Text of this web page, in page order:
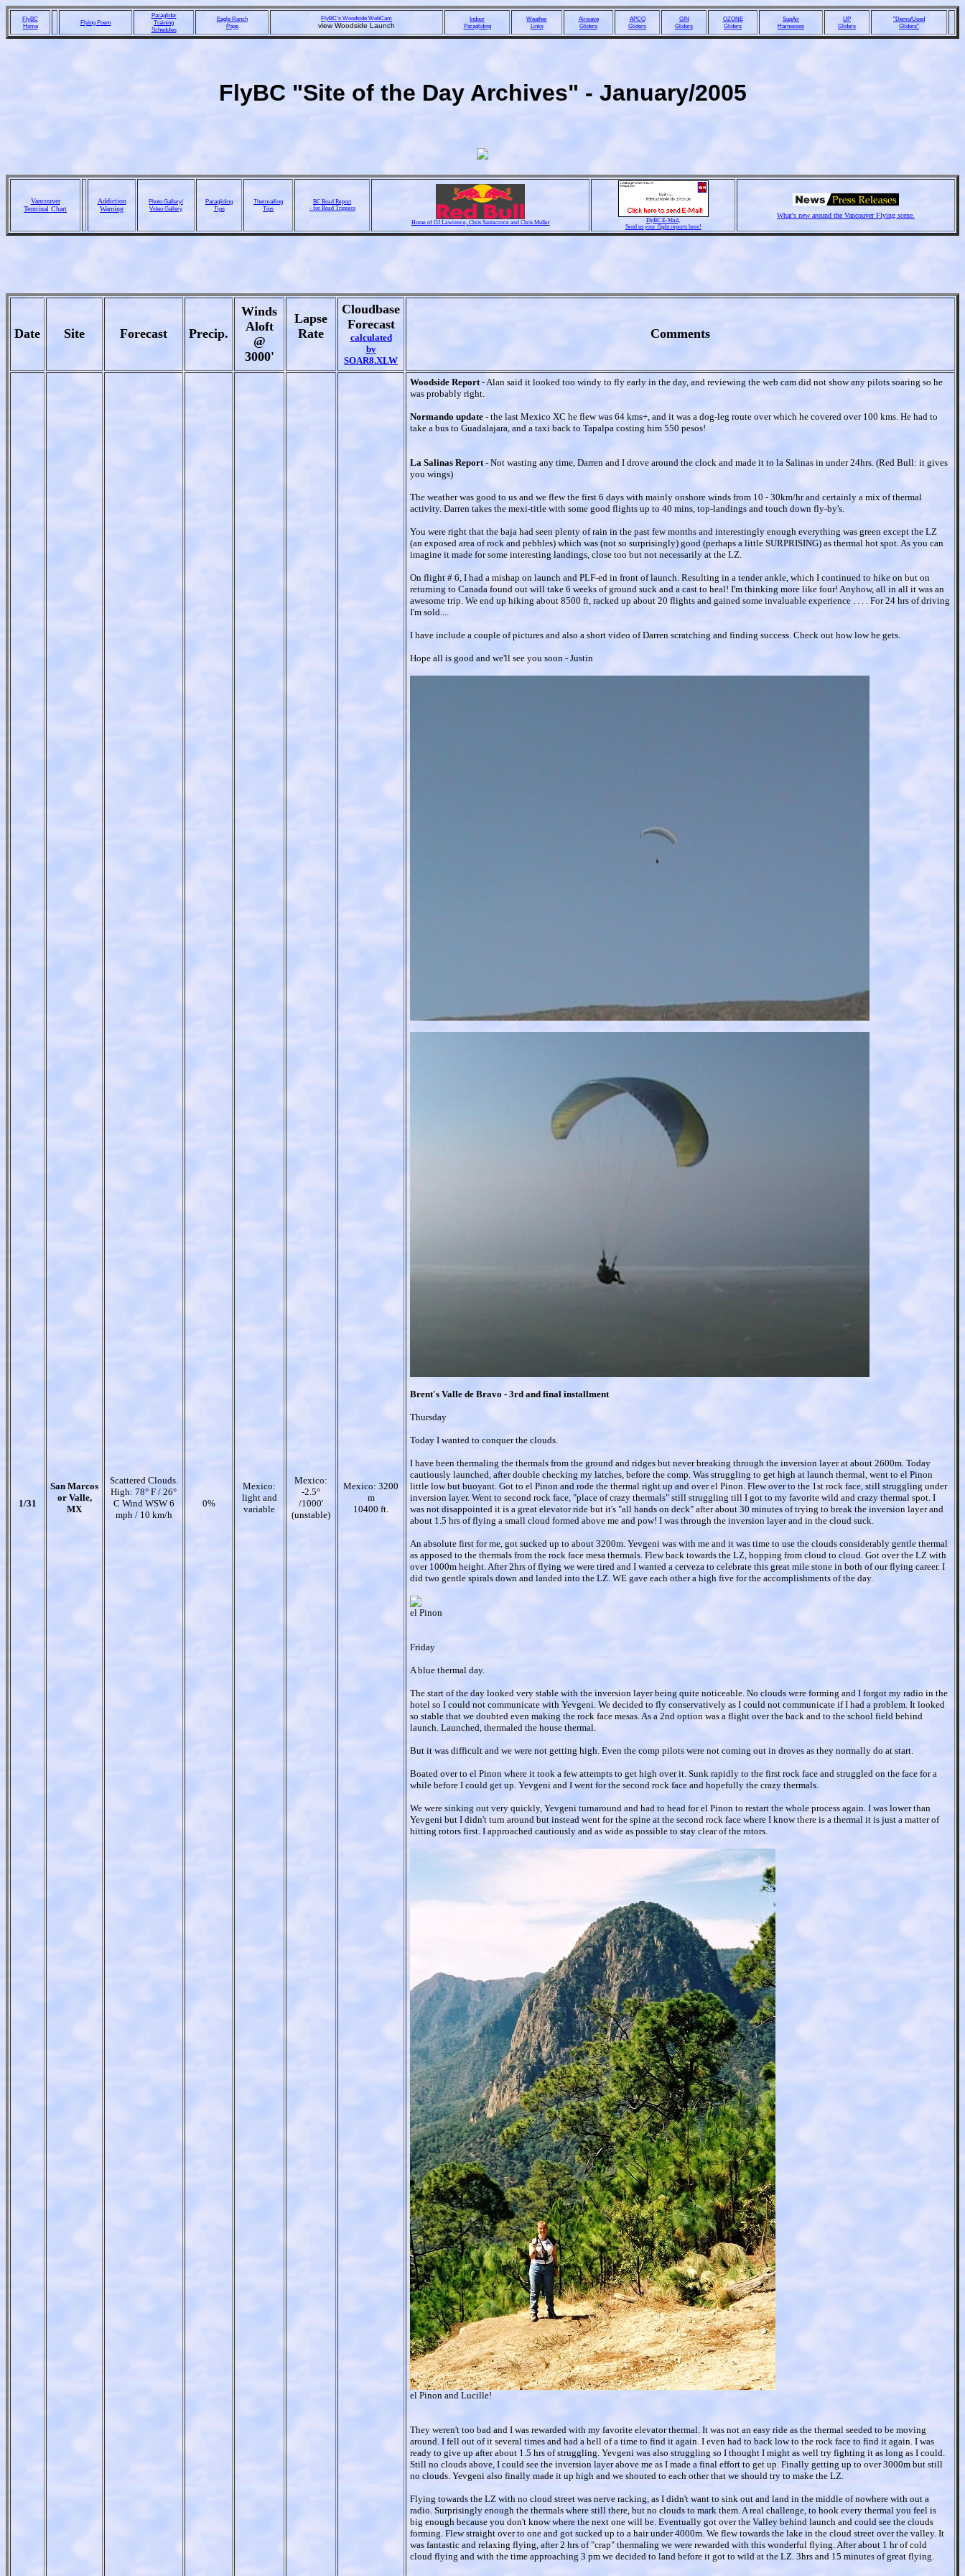
FlyBC
Home
Flying Poem
Paraglider
Training
Schedules
Eagle Ranch
Page
FlyBC's Woodside WebCam
view Woodside Launch
Indoor
Paragliding
Weather
Links
Airwave
Gliders
APCO
Gliders
GIN
Gliders
OZONE
Gliders
SupAir
Harnesses
UP
Gliders
"Demo/Used
Gliders"
FlyBC "Site of the Day Archives" - January/2005
Vancouver
Terminal Chart
Addiction
Warning
Photo Gallery/
Video Gallery
Paragliding
Tips
Thermalling
Tips
BC Road Report
- for Road Trippers
Home of OJ Lawrence, Chris Santacroce and Chris Muller
FlyBC E-Mail,
Send us your flight reports here!
What's new around the Vancouver Flying scene.
Date Site Forecast Precip.
Winds
Aloft
@
3000'
Lapse
Rate
Cloudbase
Forecast
calculated
by
SOAR8.XLW
Comments
1/31
San Marcos
or Valle,
MX
Scattered Clouds.
High: 78° F / 26°
C Wind WSW 6
mph / 10 km/h
0%
Mexico:
light and
variable
Mexico:
-2.5°
/1000'
(unstable)
Mexico: 3200
m
10400 ft.
Woodside Report - Alan said it looked too windy to fly early in the day, and reviewing the web cam did not show any pilots soaring so he
was probably right.
Normando update - the last Mexico XC he flew was 64 kms+, and it was a dog-leg route over which he covered over 100 kms. He had to
take a bus to Guadalajara, and a taxi back to Tapalpa costing him 550 pesos!
La Salinas Report - Not wasting any time, Darren and I drove around the clock and made it to la Salinas in under 24hrs. (Red Bull: it gives
you wings)
The weather was good to us and we flew the first 6 days with mainly onshore winds from 10 - 30km/hr and certainly a mix of thermal
activity. Darren takes the mexi-title with some good flights up to 40 mins, top-landings and touch down fly-by's.
You were right that the baja had seen plenty of rain in the past few months and interestingly enough everything was green except the LZ
(an exposed area of rock and pebbles) which was (not so surprisingly) good (perhaps a little SURPRISING) as thermal hot spot. As you can
imagine it made for some interesting landings, close too but not necessarily at the LZ.
On flight # 6, I had a mishap on launch and PLF-ed in front of launch. Resulting in a tender ankle, which I continued to hike on but on
returning to Canada found out will take 6 weeks of ground suck and a cast to heal! I'm thinking more like four! Anyhow, all in all it was an
awesome trip. We end up hiking about 8500 ft, racked up about 20 flights and gained some invaluable experience . . . . For 24 hrs of driving
I'm sold....
I have include a couple of pictures and also a short video of Darren scratching and finding success. Check out how low he gets.
Hope all is good and we'll see you soon - Justin
Brent's Valle de Bravo - 3rd and final installment
Thursday
Today I wanted to conquer the clouds.
I have been thermaling the thermals from the ground and ridges but never breaking through the inversion layer at about 2600m. Today
cautiously launched, after double checking my latches, before the comp. Was struggling to get high at launch thermal, went to el Pinon
little low but buoyant. Got to el Pinon and rode the thermal right up and over el Pinon. Flew over to the 1st rock face, still struggling under
inversion layer. Went to second rock face, "place of crazy thermals" still struggling till I got to my favorite wild and crazy thermal spot. I
was not disappointed it is a great elevator ride but it's "all hands on deck" after about 30 minutes of trying to break the inversion layer and
about 1.5 hrs of flying a small cloud formed above me and pow! I was through the inversion layer and in the cloud suck.
An absolute first for me, got sucked up to about 3200m. Yevgeni was with me and it was time to use the clouds considerably gentle thermal
as apposed to the thermals from the rock face mesa thermals. Flew back towards the LZ, hopping from cloud to cloud. Got over the LZ with
over 1000m height. After 2hrs of flying we were tired and I wanted a cerveza to celebrate this great mile stone in both of our flying career. I
did two gentle spirals down and landed into the LZ. WE gave each other a high five for the accomplishments of the day.
el Pinon
Friday
A blue thermal day.
The start of the day looked very stable with the inversion layer being quite noticeable. No clouds were forming and I forgot my radio in the
hotel so I could not communicate with Yevgeni. We decided to fly conservatively as I could not communicate if I had a problem. It looked
so stable that we doubted even making the rock face mesas. As a 2nd option was a flight over the back and to the school field behind
launch. Launched, thermaled the house thermal.
But it was difficult and we were not getting high. Even the comp pilots were not coming out in droves as they normally do at start.
Boated over to el Pinon where it took a few attempts to get high over it. Sunk rapidly to the first rock face and struggled on the face for a
while before I could get up. Yevgeni and I went for the second rock face and hopefully the crazy thermals.
We were sinking out very quickly, Yevgeni turnaround and had to head for el Pinon to restart the whole process again. I was lower than
Yevgeni but I didn't turn around but instead went for the spine at the second rock face where I know there is a thermal it is just a matter of
hitting rotors first. I approached cautiously and as wide as possible to stay clear of the rotors.
el Pinon and Lucille!
They weren't too bad and I was rewarded with my favorite elevator thermal. It was not an easy ride as the thermal seeded to be moving
around. I fell out of it several times and had a hell of a time to find it again. I even had to back low to the rock face to find it again. I was
ready to give up after about 1.5 hrs of struggling. Yevgeni was also struggling so I thought I might as well try fighting it as long as I could.
Still no clouds above, I could see the inversion layer above me as I made a final effort to get up. Finally getting up to over 3000m but still
no clouds. Yevgeni also finally made it up high and we shouted to each other that we should try to make the LZ.
Flying towards the LZ with no cloud street was nerve racking, as I didn't want to sink out and land in the middle of nowhere with out a
radio. Surprisingly enough the thermals where still there, but no clouds to mark them. A real challenge, to hook every thermal you feel is
big enough because you don't know where the next one will be. Eventually got over the Valley behind launch and could see the clouds
forming. Flew straight over to one and got sucked up to a hair under 4000m. We flew towards the lake in the cloud street over the valley. It
was fantastic and relaxing flying, after 2 hrs of "crap" thermaling we were rewarded with this wonderful flying. After about 1 hr of cold
cloud flying and with the time approaching 3 pm we decided to land before it got to wild at the LZ. 3hrs and 15 minutes of great flying.